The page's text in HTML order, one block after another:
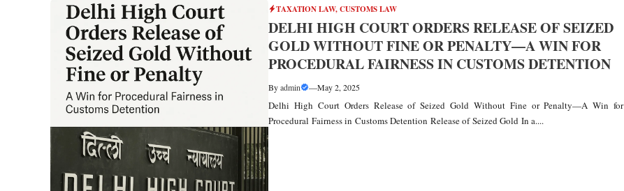
TAXATION LAW,CUSTOMS LAW
DELHI HIGH COURT ORDERS RELEASE OF SEIZED
GOLD WITHOUT FINE OR PENALTY—A WIN FOR
PROCEDURAL FAIRNESS IN CUSTOMS DETENTION
Byadmin —May 2, 2025
Delhi High Court Orders Release of Seized Gold Without Fine or Penalty—A Win for
Procedural Fairness in Customs Detention Release of Seized Gold In a....